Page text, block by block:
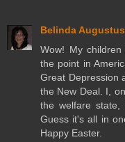
Belinda Augustus
Wow! My
the point in
Great Depression
the New Deal. I,
the welfare
Guess it's all in
Happy Easter.